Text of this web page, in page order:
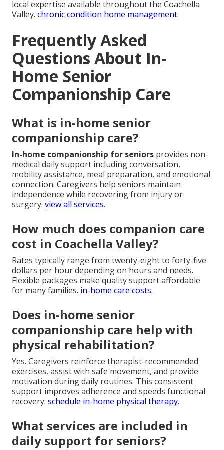
local expertise available throughout the Coachella
Valley. chronic condition home management.
Frequently Asked
Questions About In-
Home Senior
Companionship Care
What is in-home senior
companionship care?
In-home companionship for seniors provides non-
medical daily support including conversation,
mobility assistance, meal preparation, and emotional
connection. Caregivers help seniors maintain
independence while recovering from injury or
surgery. view all services.
How much does companion care
cost in Coachella Valley?
Rates typically range from twenty-eight to forty-five
dollars per hour depending on hours and needs.
Flexible packages make quality support affordable
for many families. in-home care costs.
Does in-home senior
companionship care help with
physical rehabilitation?
Yes. Caregivers reinforce therapist-recommended
exercises, assist with safe movement, and provide
motivation during daily routines. This consistent
support improves adherence and speeds functional
recovery. schedule in-home physical therapy.
What services are included in
daily support for seniors?